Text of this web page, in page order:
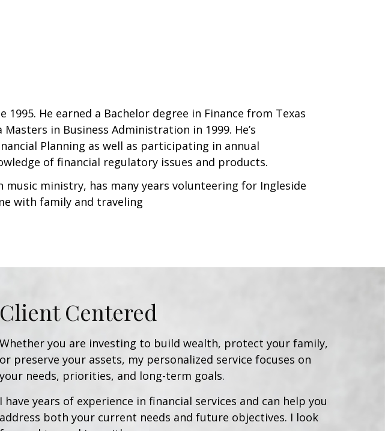
1995. He earned a Bachelor degree in Finance from Texas
in Business Administration in 1999. He’s
Planning as well as participating in annual
of financial regulatory issues and products.
music ministry, has many years volunteering for Ingleside
with family and traveling
Client Centered
Whether you are investing to build wealth, protect your family,
or preserve your assets, my personalized service focuses on
your needs, priorities, and long-term goals.
I have years of experience in financial services and can help you
address both your current needs and future objectives. I look